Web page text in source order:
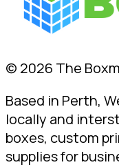
© 2026 The
Based in Perth,
locally and
boxes, custom
supplies for